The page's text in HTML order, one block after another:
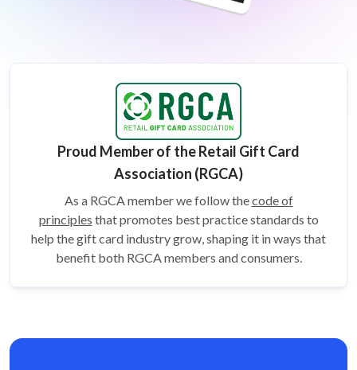
Proud Member of the Retail Gift Card
Association (RGCA)
As a RGCA member we follow thecode of
principles that promotes best practice standards to
help the gift card industry grow, shaping it in ways that
benefit both RGCA members and consumers.